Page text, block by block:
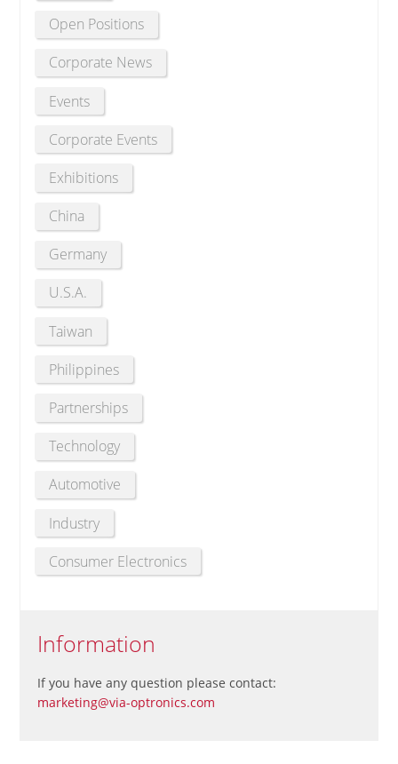
Open Positions
Corporate News
Events
Corporate Events
Exhibitions
China
Germany
U.S.A.
Taiwan
Philippines
Partnerships
Technology
Automotive
Industry
Consumer Electronics
Information
If you have any question please contact:
marketing@via-optronics.com